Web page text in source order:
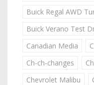
Buick Regal AWD
Buick Verano Test
Canadian Media
Ch-ch-changes
Chevrolet Malibu